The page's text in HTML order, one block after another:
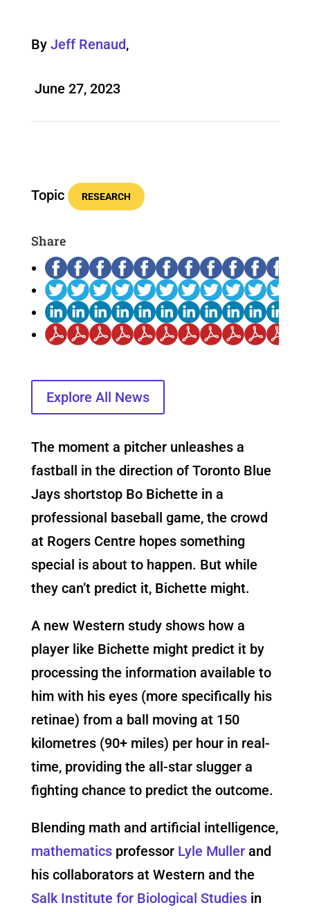
By Jeff Renaud,
June 27, 2023
Topic RESEARCH
Share
Explore All News
The moment a pitcher unleashes a
fastball in the direction of Toronto Blue
Jays shortstop Bo Bichette in a
professional baseball game, the crowd
at Rogers Centre hopes something
special is about to happen. But while
they can’t predict it, Bichette might.
A new Western study shows how a
player like Bichette might predict it by
processing the information available to
him with his eyes (more specifically his
retinae) from a ball moving at 150
kilometres (90+ miles) per hour in real-
time, providing the all-star slugger a
fighting chance to predict the outcome.
Blending math and artificial intelligence,
mathematicsprofessor Lyle Mullerand
his collaborators at Western and the
Salk Institute for Biological Studiesin